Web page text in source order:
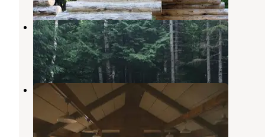
Barnes Field Campground
Randolph,New Hampshire
5 Reviews
30 Photos
Lakes of the Clouds Hut
Bretton Woods,New Hampshire
2 Reviews
12 Photos